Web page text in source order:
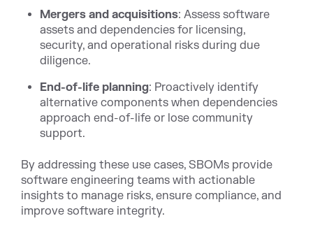
Mergers and acquisitions: Assess software
assets and dependencies for licensing,
security, and operational risks during due
diligence.
End-of-life planning: Proactively identify
alternative components when dependencies
approach end-of-life or lose community
support.
By addressing these use cases, SBOMs provide
software engineering teams with actionable
insights to manage risks, ensure compliance, and
improve software integrity.